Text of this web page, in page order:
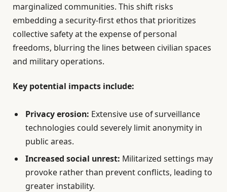
marginalized communities. This shift risks
embedding a security-first ethos that prioritizes
collective safety at the expense of personal
freedoms, blurring the lines between civilian spaces
and military operations.
Key potential impacts include:
Privacy erosion: Extensive use of surveillance
technologies could severely limit anonymity in
public areas.
Increased social unrest: Militarized settings may
provoke rather than prevent conflicts, leading to
greater instability.